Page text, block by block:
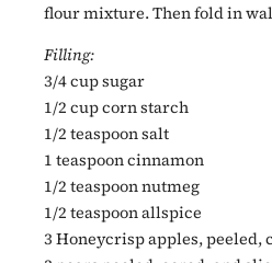
flour mixture. Then fold in
Filling:
3/4 cup sugar
1/2 cup corn starch
1/2 teaspoon salt
1 teaspoon cinnamon
1/2 teaspoon nutmeg
1/2 teaspoon allspice
3 Honeycrisp apples, peeled,